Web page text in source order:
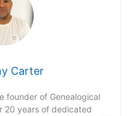
Carter
founder of Genealogical
20 years of dedicated